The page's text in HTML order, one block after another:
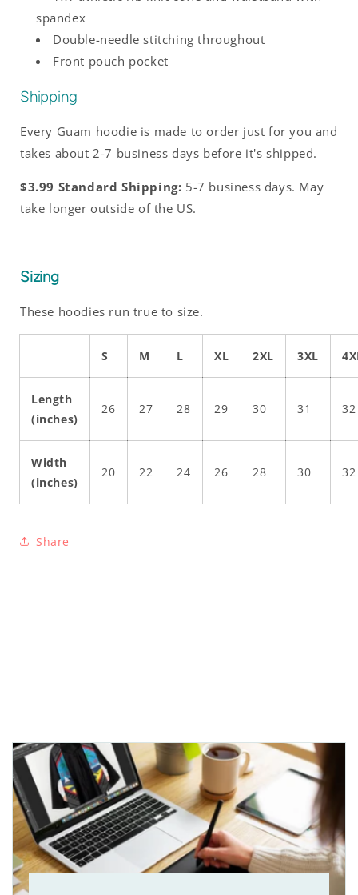
spandex
Double-needle stitching throughout
Front pouch pocket
Shipping
Every Guam hoodie is made to order just for you and
takes about 2-7 business days before it's shipped.
$3.99 Standard Shipping: 5-7 business days. May
take longer outside of the US.
Sizing
These hoodies run true to size.
S M L XL 2XL 3XL
Length
(inches)
26 27 28 29 30 31 32
Width
(inches)
20 22 24 26 28 30 32
Share